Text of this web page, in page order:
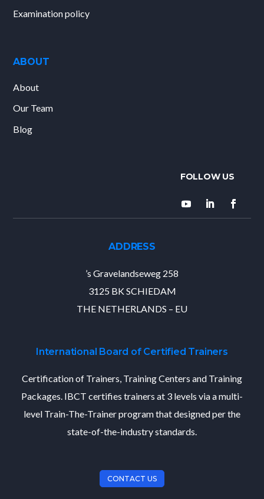
Examination policy
ABOUT
About
Our Team
Blog
ADDRESS
’s Gravelandseweg 258
3125 BK SCHIEDAM
THE NETHERLANDS – EU
International Board of Certified Trainers
Certification of Trainers, Training Centers and Training
Packages. IBCT certifies trainers at 3 levels via a multi-
level Train-The-Trainer program that designed per the
state-of-the-industry standards.
CONTACT US